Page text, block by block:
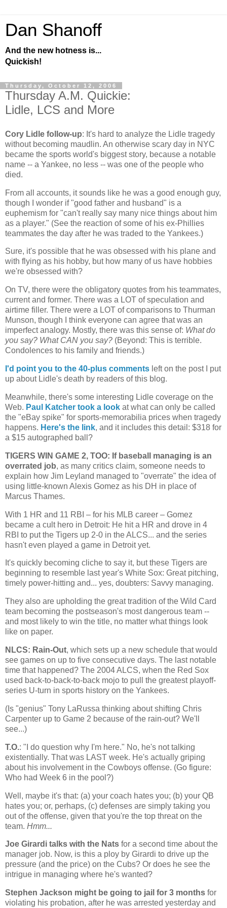
Dan Shanoff
And the new hotness is...
Quickish!
Thursday, October 12, 2006
Thursday A.M. Quickie:
Lidle, LCS and More
Cory Lidle follow-up: It's hard to analyze the Lidle tragedy
without becoming maudlin. An otherwise scary day in NYC
became the sports world's biggest story, because a notable
name -- a Yankee, no less -- was one of the people who
died.
From all accounts, it sounds like he was a good enough guy,
though I wonder if "good father and husband" is a
euphemism for "can't really say many nice things about him
as a player." (See the reaction of some of his ex-Phillies
teammates the day after he was traded to the Yankees.)
Sure, it's possible that he was obsessed with his plane and
with flying as his hobby, but how many of us have hobbies
we're obsessed with?
On TV, there were the obligatory quotes from his teammates,
current and former. There was a LOT of speculation and
airtime filler. There were a LOT of comparisons to Thurman
Munson, though I think everyone can agree that was an
imperfect analogy. Mostly, there was this sense of: What do
you say? What CAN you say? (Beyond: This is terrible.
Condolences to his family and friends.)
I'd point you to the 40-plus comments left on the post I put
up about Lidle's death by readers of this blog.
Meanwhile, there's some interesting Lidle coverage on the
Web. Paul Katcher took a look at what can only be called
the "eBay spike" for sports-memorabilia prices when tragedy
happens. Here's the link, and it includes this detail: $318 for
a $15 autographed ball?
TIGERS WIN GAME 2, TOO: If baseball managing is an
overrated job, as many critics claim, someone needs to
explain how Jim Leyland managed to "overrate" the idea of
using little-known Alexis Gomez as his DH in place of
Marcus Thames.
With 1 HR and 11 RBI – for his MLB career – Gomez
became a cult hero in Detroit: He hit a HR and drove in 4
RBI to put the Tigers up 2-0 in the ALCS... and the series
hasn't even played a game in Detroityet.
It's quickly becoming cliche to say it, but these Tigers are
beginning to resemble last year's White Sox: Great pitching,
timely power-hitting and... yes, doubters: Savvy managing.
They also are upholding the great tradition of the Wild Card
team becoming the postseason's most dangerous team --
and most likely to win the title, no matter what things look
like on paper.
NLCS: Rain-Out, which sets up a new schedule that would
see games on up to five consecutive days. The last notable
time that happened? The 2004 ALCS, when the Red Sox
used back-to-back-to-back mojo to pull the greatest playoff-
series U-turn in sports history on the Yankees.
(Is "genius" Tony LaRussa thinking about shifting Chris
Carpenter up to Game 2 because of the rain-out? We'll
see...)
T.O.: "I do question why I'm here." No, he's not talking
existentially. That was LAST week. He's actually griping
about his involvement in the Cowboys offense. (Go figure:
Who had Week 6 in the pool?)
Well, maybe it's that: (a) your coach hates you; (b) your QB
hates you; or, perhaps, (c) defenses are simply taking you
out of the offense, given that you're the top threat on the
team. Hmm...
Joe Girardi talks with the Nats for a second time about the
manager job. Now, is this a ploy by Girardi to drive up the
pressure (and the price) on the Cubs? Or does he see the
intrigue in managing where he's wanted?
Stephen Jackson might be going to jail for 3 months for
violating his probation, after he was arrested yesterday and